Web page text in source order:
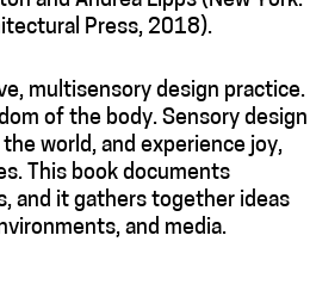
Press, 2018).
multisensory design practice.
of the body. Sensory design
world, and experience joy,
This book documents
and it gathers together ideas
and media.